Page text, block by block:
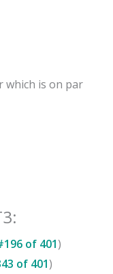
which is on par
:
196 of 401)
of 401)